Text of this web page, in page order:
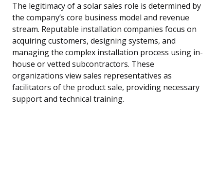
The legitimacy of a solar sales role is determined by
the company’s core business model and revenue
stream. Reputable installation companies focus on
acquiring customers, designing systems, and
managing the complex installation process using in-
house or vetted subcontractors. These
organizations view sales representatives as
facilitators of the product sale, providing necessary
support and technical training.